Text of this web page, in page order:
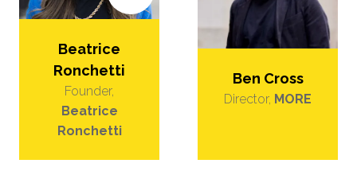
Beatrice
Ronchetti
Founder,
Beatrice
Ronchetti
Ben Cross
Director, MORE